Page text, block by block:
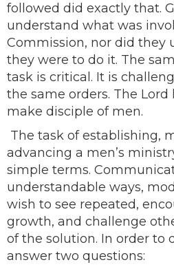
followed did exactly that.
understand what was
Commission, nor did they
they were to do it. The
task is critical. It is
the same orders. The Lord
make disciple of men.
The task of establishing,
advancing a men’s
simple terms.
understandable ways,
wish to see repeated,
growth, and challenge
of the solution. In order to
answer two questions: